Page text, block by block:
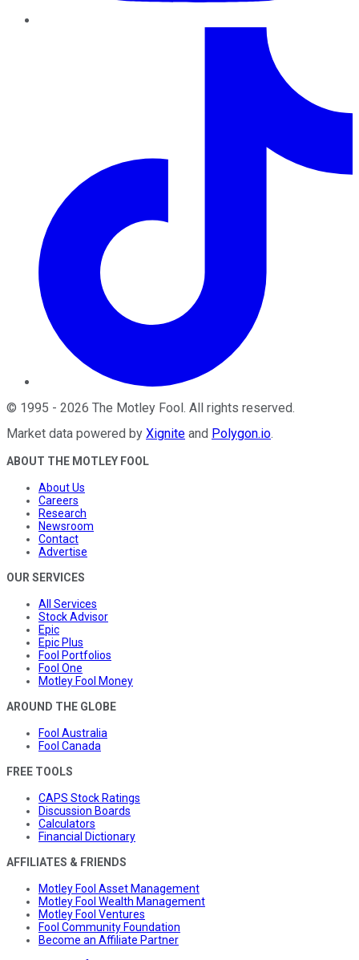
© 1995 - 2026 The Motley Fool. All rights reserved.
Market data powered by Xignite and Polygon.io.
ABOUT THE MOTLEY FOOL
About Us
Careers
Research
Newsroom
Contact
Advertise
OUR SERVICES
All Services
Stock Advisor
Epic
Epic Plus
Fool Portfolios
Fool One
Motley Fool Money
AROUND THE GLOBE
Fool Australia
Fool Canada
FREE TOOLS
CAPS Stock Ratings
Discussion Boards
Calculators
Financial Dictionary
AFFILIATES & FRIENDS
Motley Fool Asset Management
Motley Fool Wealth Management
Motley Fool Ventures
Fool Community Foundation
Become an Affiliate Partner